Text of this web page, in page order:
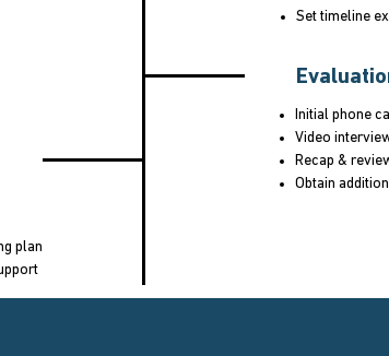
plan
Set timeline
Initial phone
Video
Recap &
Obtain